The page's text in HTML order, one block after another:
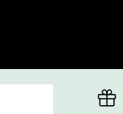
Enjoy free samples